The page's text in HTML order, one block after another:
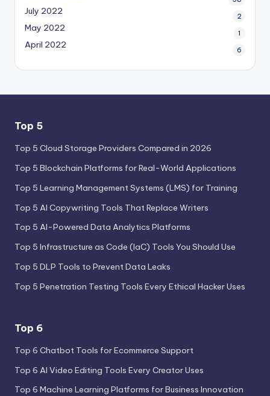
July 2022 2
May 2022 1
April 2022 6
Top 5
Top 5 Cloud Storage Providers Compared in 2026
Top 5 Blockchain Platforms for Real-World Applications
Top 5 Learning Management Systems (LMS) for Training
Top 5 AI Copywriting Tools That Replace Writers
Top 5 AI-Powered Data Analytics Platforms
Top 5 Infrastructure as Code (IaC) Tools You Should Use
Top 5 DLP Tools to Prevent Data Leaks
Top 5 Penetration Testing Tools Every Ethical Hacker Uses
Top 6
Top 6 Chatbot Tools for Ecommerce Support
Top 6 AI Video Editing Tools Every Creator Uses
Top 6 Machine Learning Platforms for Business Innovation